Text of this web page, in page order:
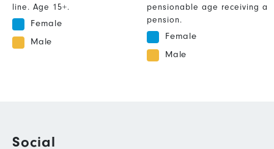
line. Age 15+.
Female
Male
pensionable age receiving a
pension.
Female
Male
Social